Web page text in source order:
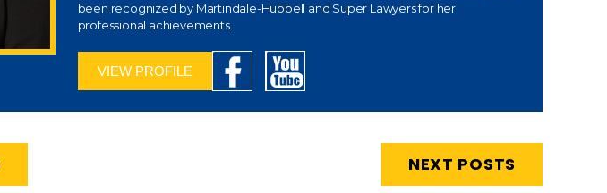
been recognized by Martindale-Hubbell and Super Lawyers for her
professional achievements.
VIEW PROFILE
NEXT POSTS